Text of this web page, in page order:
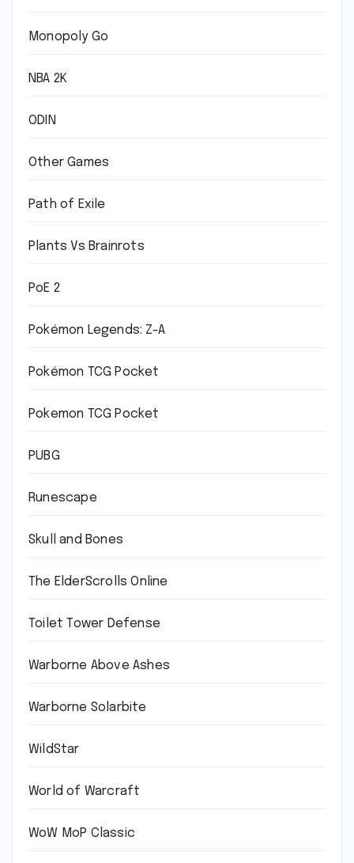
Monopoly Go
NBA 2K
ODIN
Other Games
Path of Exile
Plants Vs Brainrots
PoE 2
Pokémon Legends: Z-A
Pokémon TCG Pocket
Pokemon TCG Pocket
PUBG
Runescape
Skull and Bones
The ElderScrolls Online
Toilet Tower Defense
Warborne Above Ashes
Warborne Solarbite
WildStar
World of Warcraft
WoW MoP Classic